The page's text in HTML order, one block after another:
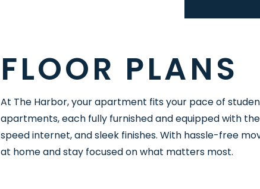
FLOOR PLANS
At The Harbor, your apartment fits your pace of
apartments, each fully furnished and equipped with
speed internet, and sleek finishes. With hassle-free
at home and stay focused on what matters most.